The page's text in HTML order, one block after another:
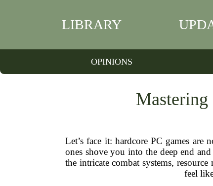
LIBRARY
OPINIONS
Mastering
Let’s face it: hardcore PC games
ones shove you into the deep end
the intricate combat systems,
feel